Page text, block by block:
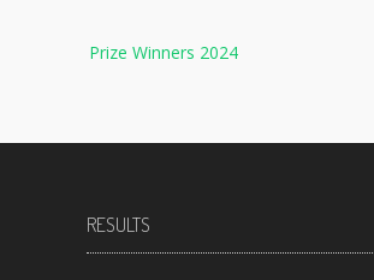
navigation
Prize Winners 2024
RESULTS